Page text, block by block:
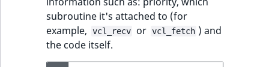
subroutine it's attached to (for
example,
vcl_recv or vcl_fetch ) and
the code itself.